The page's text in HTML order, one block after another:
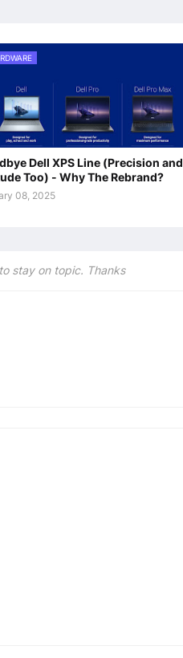
Dell XPS Line (Precision and
Too) - Why The Rebrand?
08, 2025
stay on topic. Thanks